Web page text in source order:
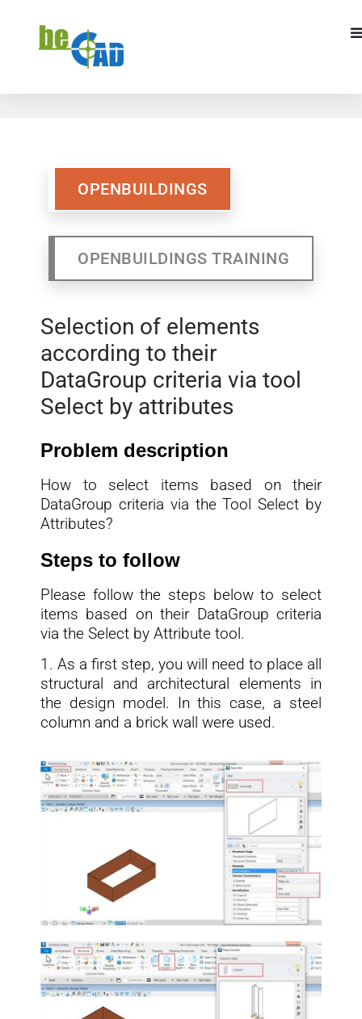
OPENBUILDINGS
TRAINING
OPENBUILDINGS
OPENBUILDINGS TRAINING
Selection of elements
according to their
DataGroup criteria via tool
Select by attributes
Problem description
How to select items based on their
DataGroup criteria via the Tool Select by
Attributes?
Steps to follow
Please follow the steps below to select
items based on their DataGroup criteria
via the Select by Attribute tool.
1. As a first step, you will need to place all
structural and architectural elements in
the design model. In this case, a steel
column and a brick wall were used.